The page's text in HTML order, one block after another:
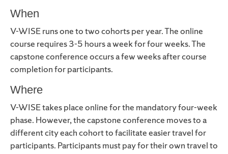
When
V-WISE runs one to two cohorts per year. The online
course requires 3-5 hours a week for four weeks. The
capstone conference occurs a few weeks after course
completion for participants.
Where
V-WISE takes place online for the mandatory four-week
phase. However, the capstone conference moves to a
different city each cohort to facilitate easier travel for
participants. Participants must pay for their own travel to